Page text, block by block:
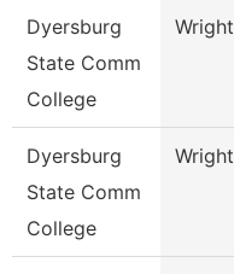
Dyersburg
State Comm
College
Wright
Dyersburg
State Comm
College
Wright